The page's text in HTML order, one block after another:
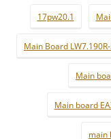
17pw20.1
Main Board
Main
Main board
main